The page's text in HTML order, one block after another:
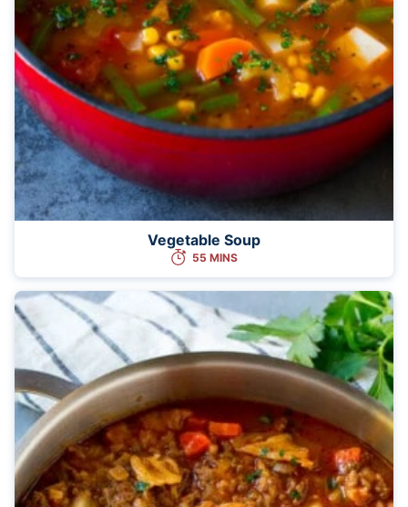
Vegetable Soup
55 MINS